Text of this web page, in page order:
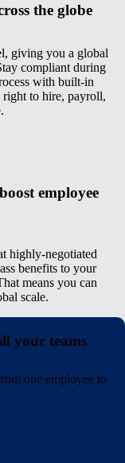
the globe
giving you a global
compliant during
with built-in
right to hire, payroll,
employee
highly-negotiated
benefits to your
means you can
scale.
your teams
one employee to